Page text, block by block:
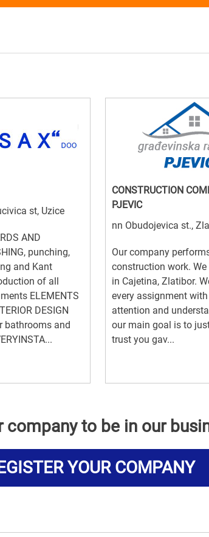
st, Uzice
AND
punching,
and Kant
of all
ELEMENTS
DESIGN
bathrooms and
CONSTRUCTION
PJEVIC
nn Obudojevica st.,
Our company
construction work. We
in Cajetina, Zlatibor.
every assignment
attention and
our main goal is to
trust you gav...
company to be in our
YOUR COMPANY